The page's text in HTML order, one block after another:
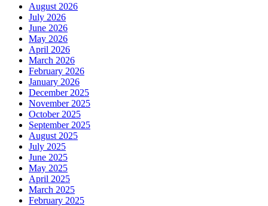
August 2026
July 2026
June 2026
May 2026
April 2026
March 2026
February 2026
January 2026
December 2025
November 2025
October 2025
September 2025
August 2025
July 2025
June 2025
May 2025
April 2025
March 2025
February 2025